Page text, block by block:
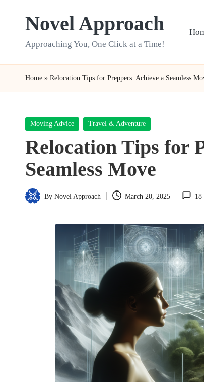
Novel Approach
Approaching You, One Click at a Time!
Home » Relocation Tips for Preppers: Achieve a Seamless
Posted
Moving Advice Travel & Adventure
Relocation Tips for
Seamless Move
Posted
By Novel Approach March 20, 2025 18